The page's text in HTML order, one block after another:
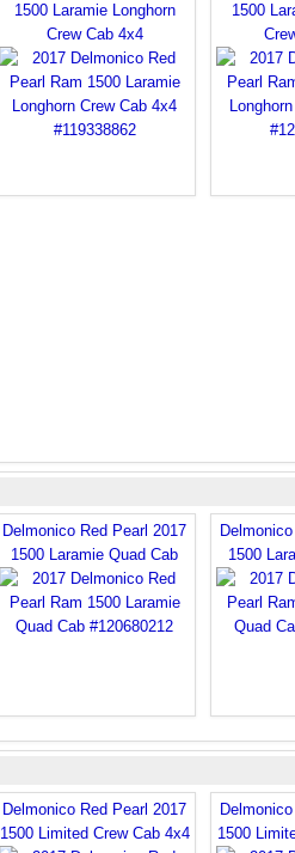
1500 Laramie Longhorn
Crew Cab 4x4
1500
Delmonico Red Pearl 2017
1500 Laramie Quad Cab
1500
Delmonico Red Pearl 2017
1500 Limited Crew Cab 4x4
1500